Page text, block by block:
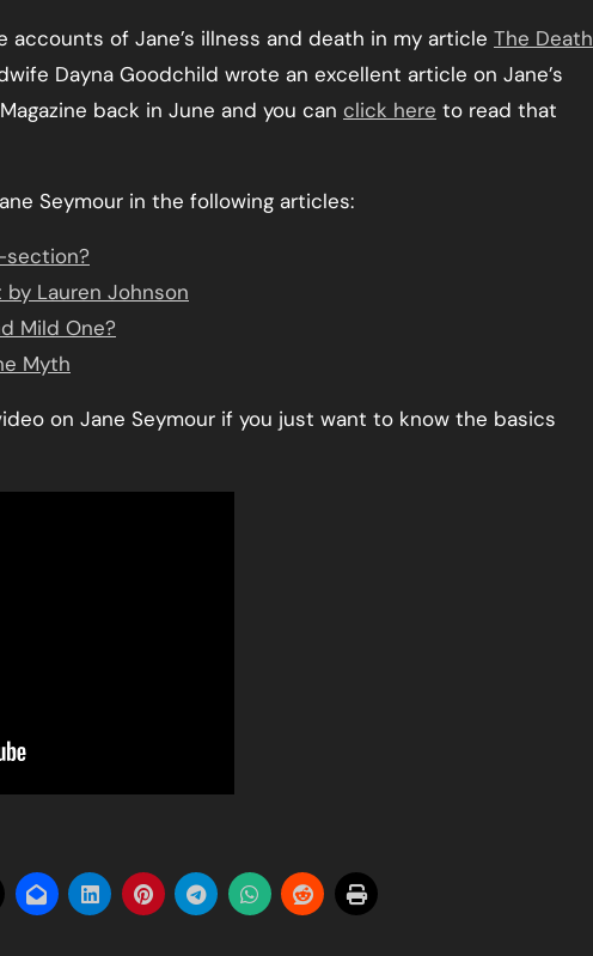
accounts of Jane’s illness and death in my article The Death
Dayna Goodchild wrote an excellent article on Jane’s
back in June and you can click here to read that
Seymour in the following articles:
section?
Lauren Johnson
Mild One?
Myth
on Jane Seymour if you just want to know the basics